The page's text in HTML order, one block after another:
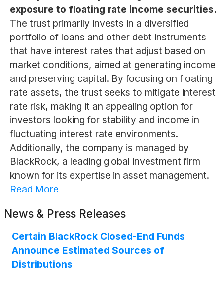
exposure to floating rate income securities.
The trust primarily invests in a diversified
portfolio of loans and other debt instruments
that have interest rates that adjust based on
market conditions, aimed at generating income
and preserving capital. By focusing on floating
rate assets, the trust seeks to mitigate interest
rate risk, making it an appealing option for
investors looking for stability and income in
fluctuating interest rate environments.
Additionally, the company is managed by
BlackRock, a leading global investment firm
known for its expertise in asset management.
Read More
News & Press Releases
Certain BlackRock Closed-End Funds
Announce Estimated Sources of
Distributions